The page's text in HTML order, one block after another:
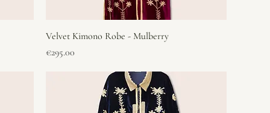
Velvet Kimono Robe - Mulberry
Price
€295.00